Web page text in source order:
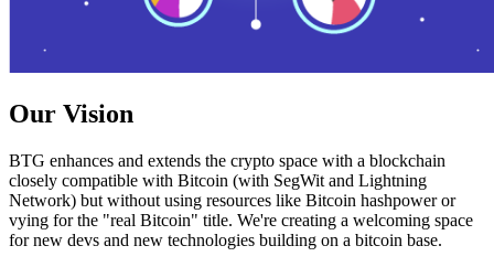
Our Vision
BTG enhances and extends the crypto space with a blockchain
closely compatible with Bitcoin (with SegWit and Lightning
Network) but without using resources like Bitcoin hashpower or
vying for the "real Bitcoin" title. We're creating a welcoming space
for new devs and new technologies building on a bitcoin base.